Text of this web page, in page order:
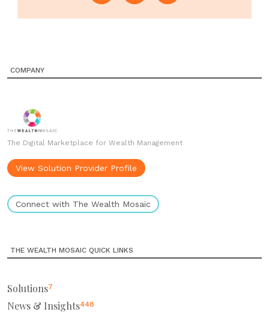
COMPANY
The Digital Marketplace for Wealth Management
View Solution Provider Profile
Connect with The Wealth Mosaic
THE WEALTH MOSAIC QUICK LINKS
Solutions7
News & Insights448